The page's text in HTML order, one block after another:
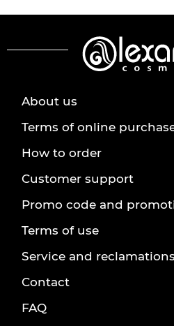
About us
Terms of online
How to order
Customer support
Promo code and
Terms of use
Service and reclamations
Contact
FAQ